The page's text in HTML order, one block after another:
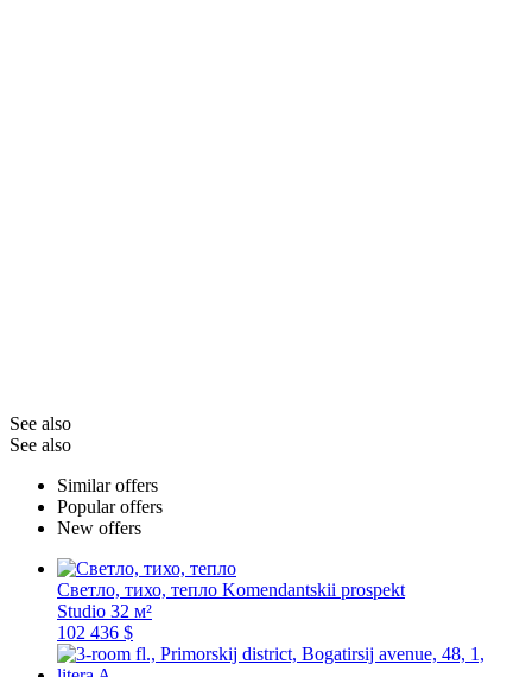
See also
See also
Similar offers
Popular offers
New offers
Светло, тихо, тепло Komendantskii prospekt
Studio 32 м²
102 436 $